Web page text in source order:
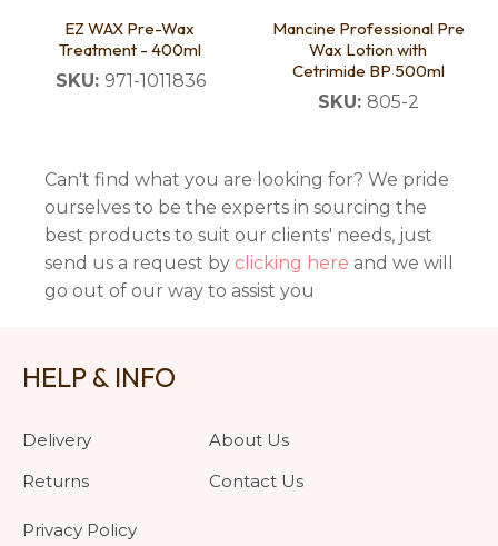
EZ WAX Pre-Wax
Treatment - 400ml
SKU: 971-1011836
Mancine Professional Pre
Wax Lotion with
Cetrimide BP 500ml
SKU: 805-2
Can't find what you are looking for? We pride
ourselves to be the experts in sourcing the
best products to suit our clients' needs, just
send us a request by clicking here and we will
go out of our way to assist you
HELP & INFO
Delivery
Returns
Privacy Policy
About Us
Contact Us